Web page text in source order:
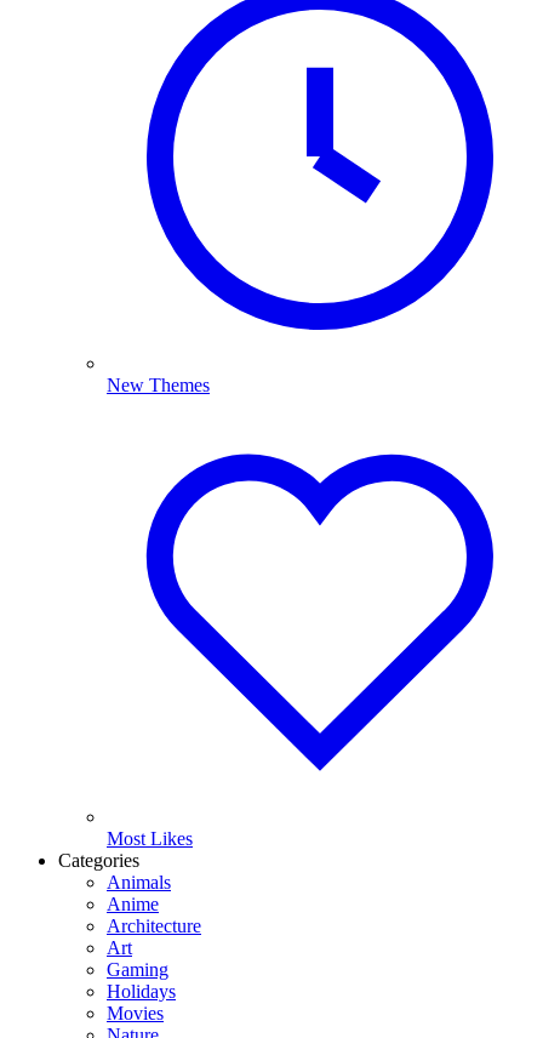
New Themes
Most Likes
Categories
Animals
Anime
Architecture
Art
Gaming
Holidays
Movies